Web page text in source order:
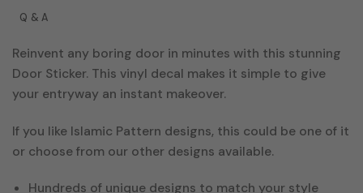
Q & A
Reinvent any boring door in minutes with this stunning
Door Sticker. This vinyl decal makes it simple to give
your entryway an instant makeover.
If you like Islamic Pattern designs, this could be one of it
or choose from our other designs available.
Hundreds of unique designs to match your style